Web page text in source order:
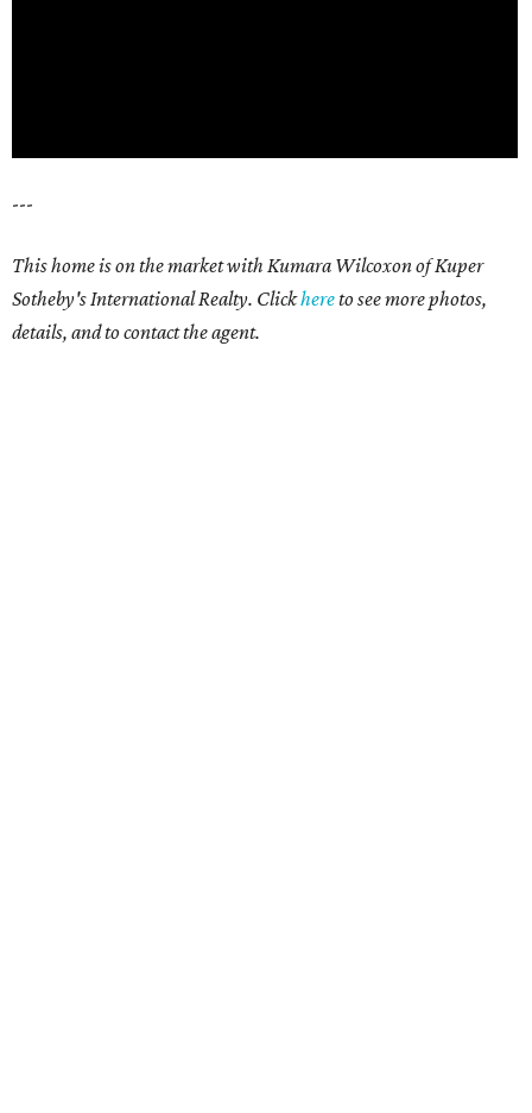
---
This home is on the market with Kumara Wilcoxonof Kuper
Sotheby's International Realty. Clickhereto see more photos,
details, and to contact the agent.